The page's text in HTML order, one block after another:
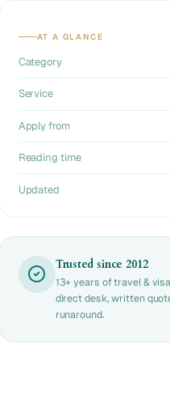
AT A GLANCE
Category
Service
Apply from
Reading time
Updated
Trusted since 2012
13+ years of travel &
direct desk, written
runaround.